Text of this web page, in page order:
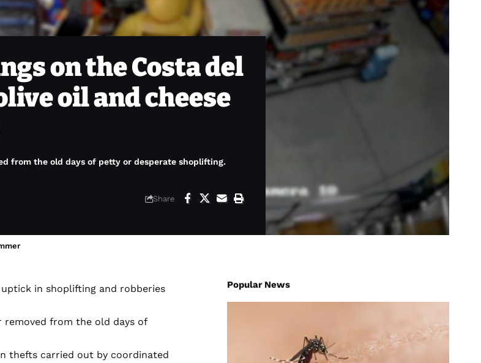
on the Costa del
oil and cheese
from the old days of petty or desperate shoplifting.
Share
in shoplifting and robberies
removed from the old days of
thefts carried out by coordinated
Popular News